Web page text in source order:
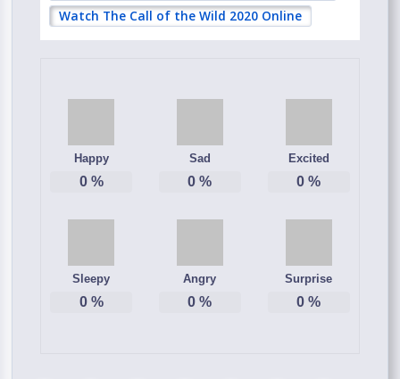
Watch The Call of the Wild 2020 Online
Happy
0%
Sad
0 %
Excited
0 %
Sleepy
0%
Angry
0 %
Surprise
0 %